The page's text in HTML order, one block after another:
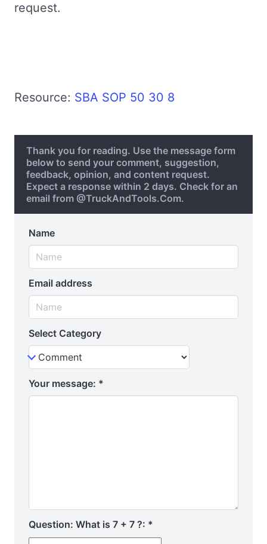
request.
Resource: SBA SOP 50 30 8
Thank you for reading. Use the message form
below to send your comment, suggestion,
feedback, opinion, and content request.
Expect a response within 2 days. Check for an
email from @TruckAndTools.Com.
Name
Email address
Select Category
Your message: *
Question: What is 7 + 7 ?: *